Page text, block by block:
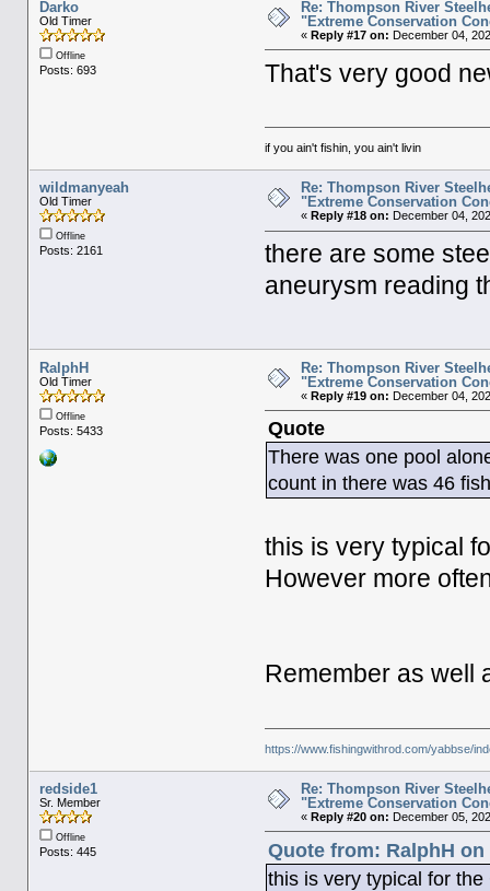
Darko
Old Timer
Offline
Posts: 693
Re: Thompson River
"Extreme Conservation
« Reply #17 on: December 04,
That's very good
if you ain't fishin, you ain't livin
wildmanyeah
Old Timer
Offline
Posts: 2161
Re: Thompson River
"Extreme Conservation
« Reply #18 on: December 04,
there are some
aneurysm reading
RalphH
Old Timer
Offline
Posts: 5433
Re: Thompson River
"Extreme Conservation
« Reply #19 on: December 04,
Quote
There was one pool
count in there was 46
this is very typical
However more
Remember as well
https://www.fishingwithrod.com/yabbse/
redside1
Sr. Member
Offline
Posts: 445
Re: Thompson River
"Extreme Conservation
« Reply #20 on: December 05,
Quote from: RalphH on
this is very typical for